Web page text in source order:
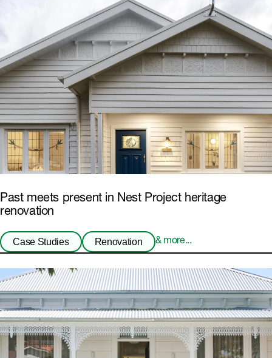
Past meets present in Nest Project heritage
renovation
Case Studies Renovation & more...